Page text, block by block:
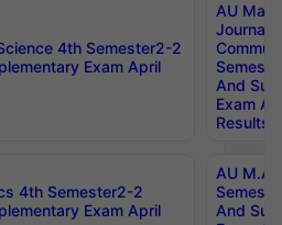
4th Semester2-2
Exam April
AU
And
Exam
Results
4th Semester2-2
Exam April
AU M.A
And